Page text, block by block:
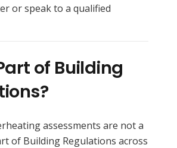
or speak to a qualified
of Building
assessments are not a
of Building Regulations across